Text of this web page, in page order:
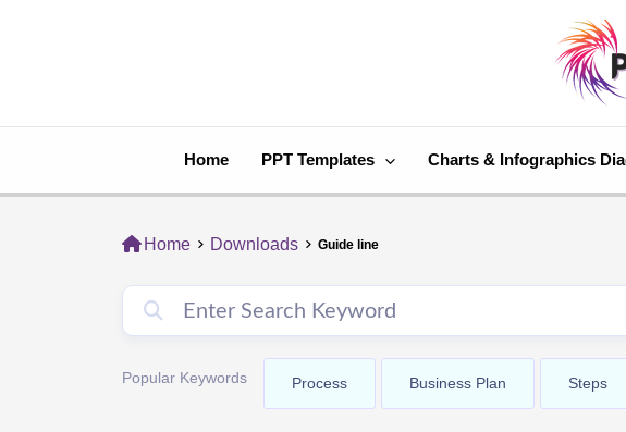
Home PPT Templates Charts & Infographics
Home Downloads Guide line
Popular Keywords Process Business Plan Steps